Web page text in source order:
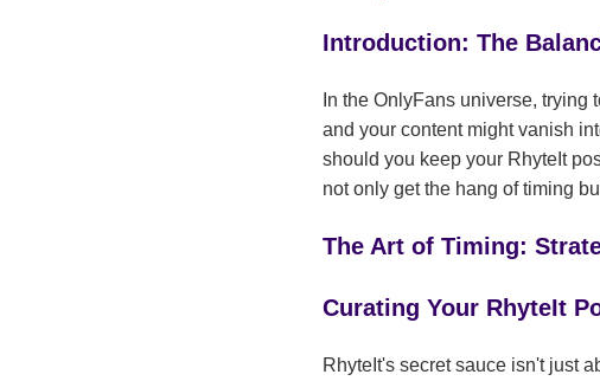
Introduction: The
In the OnlyFans universe,
and your content might vanish
should you keep your RhyteIt
not only get the hang of timing
The Art of Timing:
Curating Your RhyteIt
RhyteIt's secret sauce isn't just